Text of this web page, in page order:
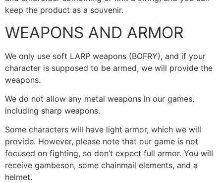
keep the product as a souvenir.
WEAPONS AND ARMOR
We only use soft LARP weapons (BOFRY), and if your
character is supposed to be armed, we will provide the
weapons.
We do not allow any metal weapons in our games,
including sharp weapons.
Some characters will have light armor, which we will
provide. However, please note that our game is not
focused on fighting, so don’t expect full armor. You will
receive gambeson, some chainmail elements, and a
helmet.